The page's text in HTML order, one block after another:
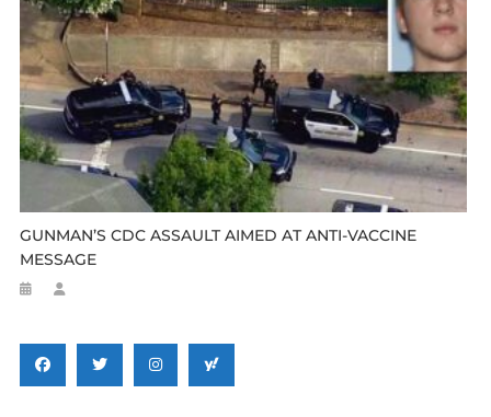
GUNMAN’S CDC ASSAULT AIMED AT ANTI-VACCINE
MESSAGE